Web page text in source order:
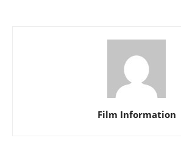
Film Information